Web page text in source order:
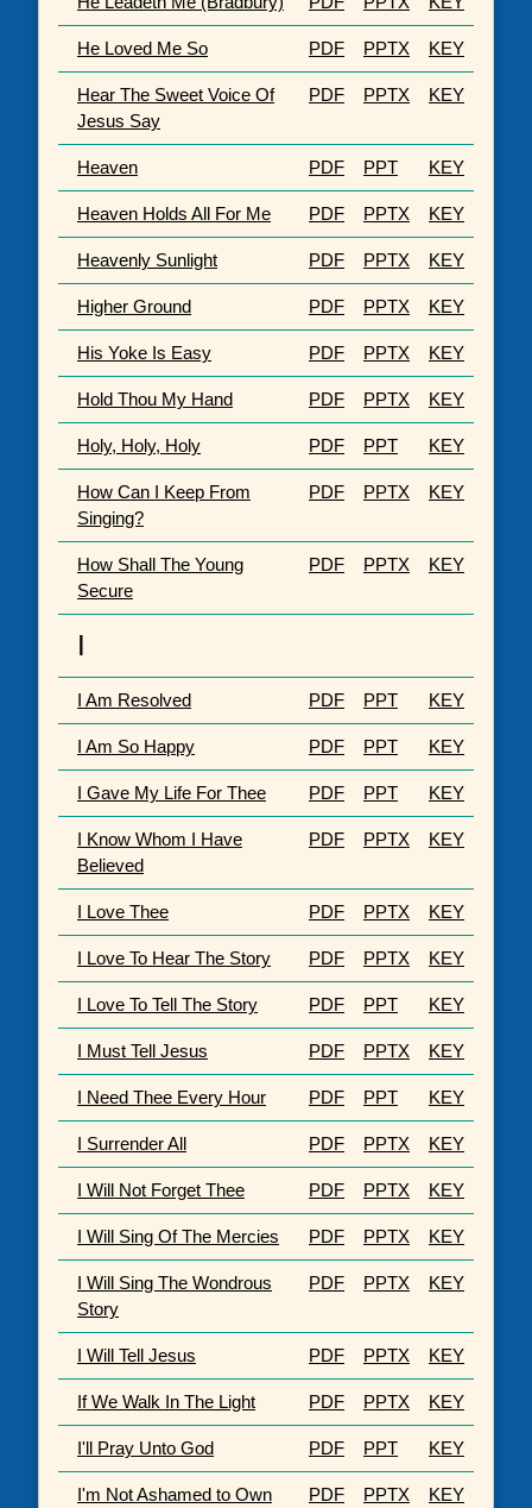
He Loved Me So PDF PPTX KEY
Hear The Sweet Voice Of
Jesus Say
PDF PPTX KEY
Heaven PDF PPT KEY
Heaven Holds All For Me PDF PPTX KEY
Heavenly Sunlight PDF PPTX KEY
Higher Ground PDF PPTX KEY
His Yoke Is Easy PDF PPTX KEY
Hold Thou My Hand PDF PPTX KEY
Holy, Holy, Holy PDF PPT KEY
How Can I Keep From
Singing?
PDF PPTX KEY
How Shall The Young
Secure
PDF PPTX KEY
I
I Am Resolved PDF PPT KEY
I Am So Happy PDF PPT KEY
I Gave My Life For Thee PDF PPT KEY
I Know Whom I Have
Believed
PDF PPTX KEY
I Love Thee PDF PPTX KEY
I Love To Hear The Story PDF PPTX KEY
I Love To Tell The Story PDF PPT KEY
I Must Tell Jesus PDF PPTX KEY
I Need Thee Every Hour PDF PPT KEY
I Surrender All PDF PPTX KEY
I Will Not Forget Thee PDF PPTX KEY
I Will Sing Of The Mercies PDF PPTX KEY
I Will Sing The Wondrous
Story
PDF PPTX KEY
I Will Tell Jesus PDF PPTX KEY
If We Walk In The Light PDF PPTX KEY
I'll Pray Unto God PDF PPT KEY
I'm Not Ashamed to Own
PDF PPTX KEY